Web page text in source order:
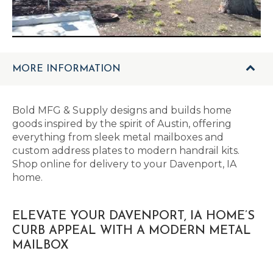
MORE INFORMATION
Bold MFG & Supply designs and builds home
goods inspired by the spirit of Austin, offering
everything from sleek metal mailboxes and
custom address plates to modern handrail kits.
Shop online for delivery to your Davenport, IA
home.
ELEVATE YOUR DAVENPORT, IA HOME’S
CURB APPEAL WITH A MODERN METAL
MAILBOX